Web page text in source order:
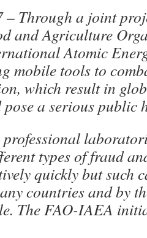
– Through a joint
and Agriculture
Atomic
mobile tools to
which result in
a serious public
types of fraud
quickly but such
countries and by
The FAO-IAEA